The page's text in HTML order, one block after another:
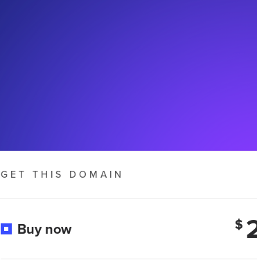
GET THIS DOMAIN
Buy now $